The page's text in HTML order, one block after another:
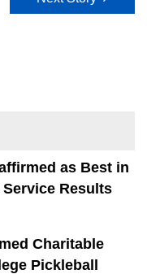
as Best in
Results
Charitable
Pickleball